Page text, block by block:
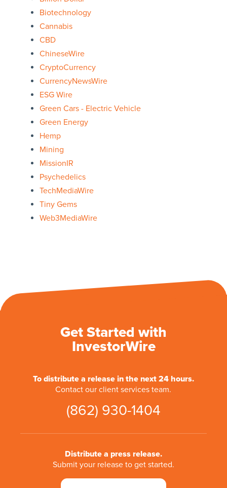
Biotechnology
Cannabis
CBD
ChineseWire
CryptoCurrency
CurrencyNewsWire
ESG Wire
Green Cars - Electric Vehicle
Green Energy
Hemp
Mining
MissionIR
Psychedelics
TechMediaWire
Tiny Gems
Web3MediaWire
Get Started with
InvestorWire
To distribute a release in the next 24 hours.
Contact our client services team.
(862) 930-1404
Distribute a press release.
Submit your release to get started.